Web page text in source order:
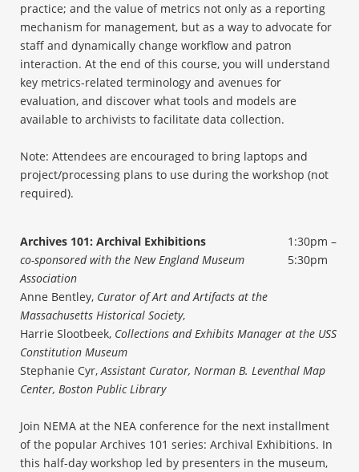
practice; and the value of metrics not only as a reporting
mechanism for management, but as a way to advocate for
staff and dynamically change workflow and patron
interaction. At the end of this course, you will understand
key metrics-related terminology and avenues for
evaluation, and discover what tools and models are
available to archivists to facilitate data collection.
Note: Attendees are encouraged to bring laptops and
project/processing plans to use during the workshop (not
required).
Archives 101: Archival Exhibitions
co-sponsored with the New England Museum
Association
1:30pm –
5:30pm
Anne Bentley, Curator of Art and Artifacts at the
Massachusetts Historical Society,
Harrie Slootbeek, Collections and Exhibits Manager at the USS
Constitution Museum
Stephanie Cyr,Assistant Curator, Norman B. Leventhal Map
Center, Boston Public Library
Join NEMA at the NEA conference for the next installment
of the popular Archives 101 series: Archival Exhibitions. In
this half-day workshop led by presenters in the museum,